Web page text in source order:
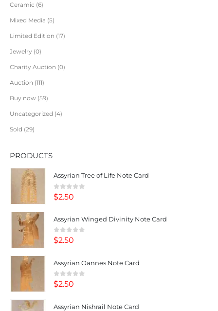
Ceramic 6
Mixed Media 5
Limited Edition 17
Jewelry 0
Charity Auction 0
Auction 111
Buy now 59
Uncategorized 4
Sold 29
PRODUCTS
Assyrian Tree of Life Note Card
0out of 5
$2.50
Assyrian Winged Divinity Note Card
0out of 5
$2.50
Assyrian Oannes Note Card
0out of 5
$2.50
Assyrian Nishrail Note Card